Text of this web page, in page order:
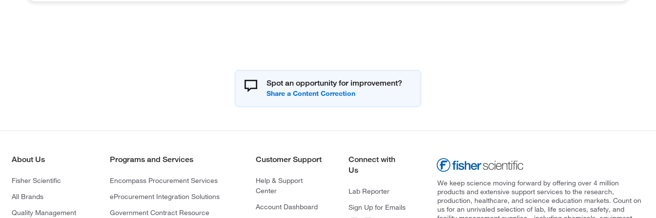
Spot an opportunity for improvement?
About Us
Fisher Scientific
All Brands
Quality Management
Programs and Services
Encompass Procurement Services
eProcurement Integration Solutions
Government Contract Resource
Customer Support
Help & Support
Center
Account Dashboard
Connect with
Us
Lab Reporter
Sign Up for Emails
We keep science moving forward by offering over 4 million
products and extensive support services to the research,
production, healthcare, and science education markets. Count on
us for an unrivaled selection of lab, life sciences, safety, and